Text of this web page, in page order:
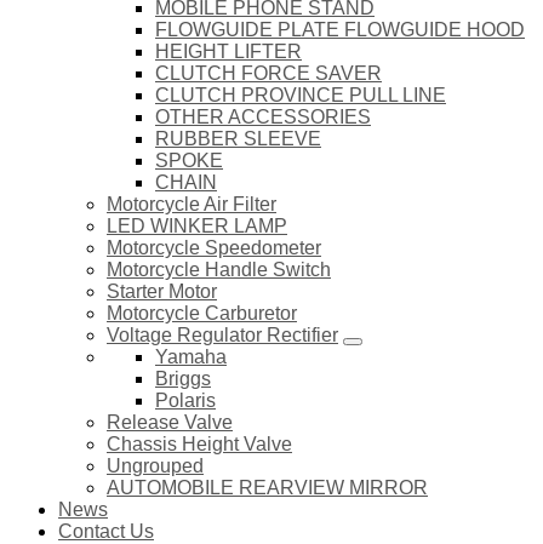
MOBILE PHONE STAND
FLOWGUIDE PLATE FLOWGUIDE HOOD
HEIGHT LIFTER
CLUTCH FORCE SAVER
CLUTCH PROVINCE PULL LINE
OTHER ACCESSORIES
RUBBER SLEEVE
SPOKE
CHAIN
Motorcycle Air Filter
LED WINKER LAMP
Motorcycle Speedometer
Motorcycle Handle Switch
Starter Motor
Motorcycle Carburetor
Voltage Regulator Rectifier
Yamaha
Briggs
Polaris
Release Valve
Chassis Height Valve
Ungrouped
AUTOMOBILE REARVIEW MIRROR
News
Contact Us